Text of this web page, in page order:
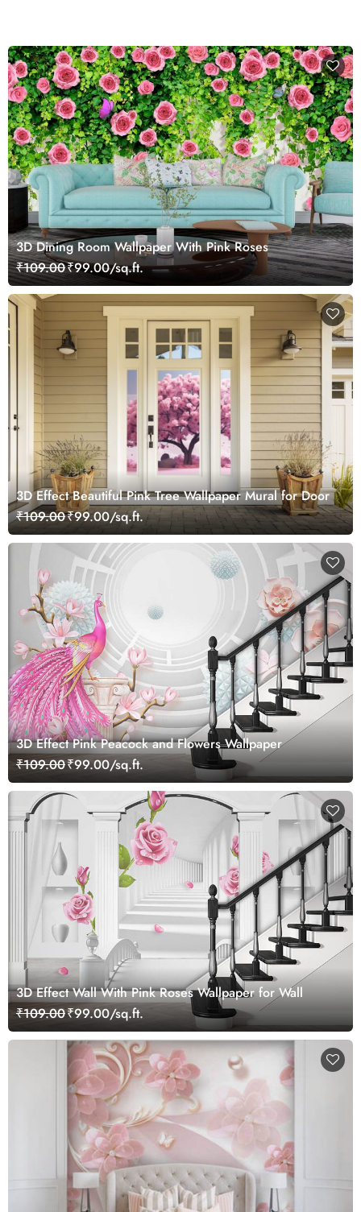
3D Dining Room Wallpaper With Pink Roses
₹109.00₹99.00/sq.ft.
3D Effect Beautiful Pink Tree Wallpaper Mural for Door
₹109.00₹99.00/sq.ft.
3D Effect Pink Peacock and Flowers Wallpaper
₹109.00₹99.00/sq.ft.
3D Effect Wall With Pink Roses Wallpaper for Wall
₹109.00₹99.00/sq.ft.